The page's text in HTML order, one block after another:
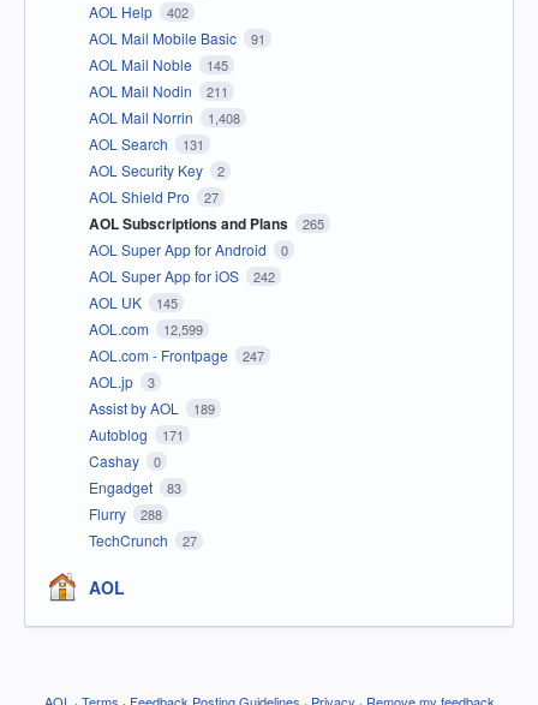
AOL Help 402
AOL Mail Mobile Basic 91
AOL Mail Noble 145
AOL Mail Nodin 211
AOL Mail Norrin 1,408
AOL Search 131
AOL Security Key 2
AOL Shield Pro 27
AOL Subscriptions and Plans 265
AOL Super App for Android 0
AOL Super App for iOS 242
AOL UK 145
AOL.com 12,599
AOL.com - Frontpage 247
AOL.jp 3
Assist by AOL 189
Autoblog 171
Cashay 0
Engadget 83
Flurry 288
TechCrunch 27
AOL